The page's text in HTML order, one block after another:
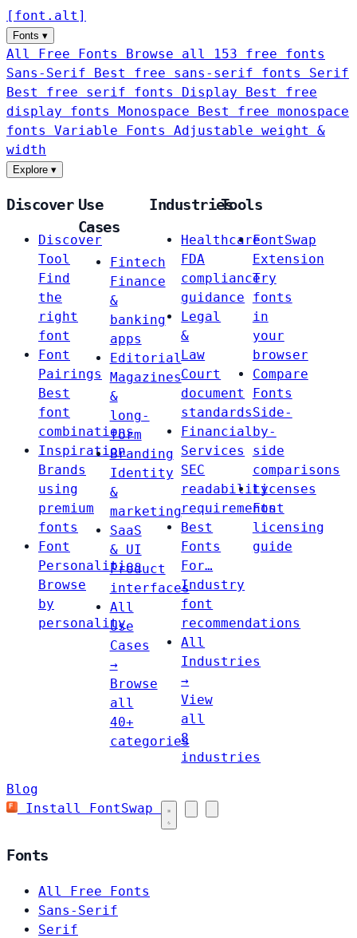
[ font . alt ]
Fonts ▾
All Free Fonts
Browse all 153 free fonts
Sans-Serif
Best free sans-serif fonts Serif
Best free serif fonts Display
Best free
display fonts Monospace
Best free monospace
fonts Variable Fonts
Adjustable weight &
width
Explore ▾
Discover
Discover
Tool
Find
the
right
font
Font
Pairings
Best
font
combinations
Inspiration
Brands
using
premium
fonts
Font
Personalities
Browse
by
personality
Use
Cases
Fintech
Finance
&
banking
apps
Editorial
Magazines
&
long-
form
Branding
Identity
&
marketing
SaaS
& UI
Product
interfaces
All
Use
Cases
→
Browse
all
40+
categories
Industries
Healthcare
FDA
compliance
guidance
Legal
&
Law
Court
document
standards
Financial
Services
SEC
readability
requirements
Best
Fonts
For…
Industry
font
recommendations
All
Industries
→
View
all
8
industries
Tools
FontSwap
Extension
Try
fonts
in
your
browser
Compare
Fonts
Side-
by-
side
comparisons
Licenses
Font
licensing
guide
Blog
Install FontSwap
Fonts
All Free Fonts
Sans-Serif
Serif